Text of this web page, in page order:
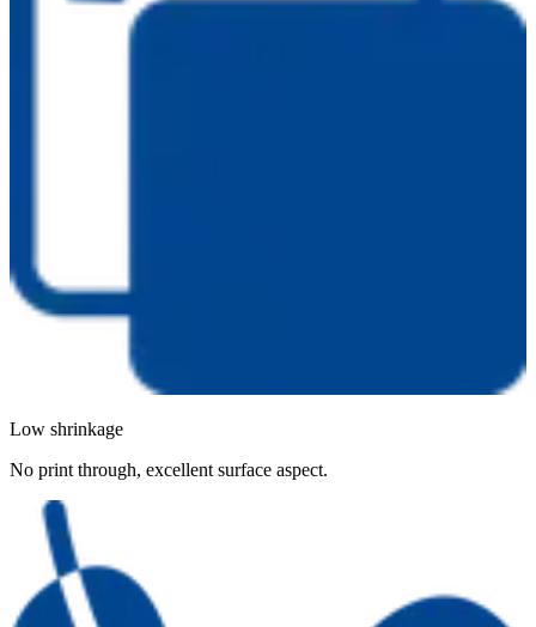
Low shrinkage
No print through, excellent surface aspect.